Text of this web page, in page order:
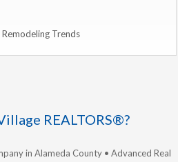
Trends
REALTORS®?
in Alameda County • Advanced Real